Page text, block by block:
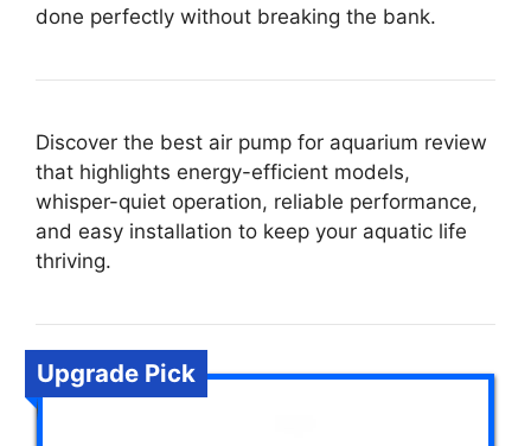
done perfectly without breaking the bank.
Discover the best air pump for aquarium review
that highlights energy-efficient models,
whisper-quiet operation, reliable performance,
and easy installation to keep your aquatic life
thriving.
Upgrade Pick